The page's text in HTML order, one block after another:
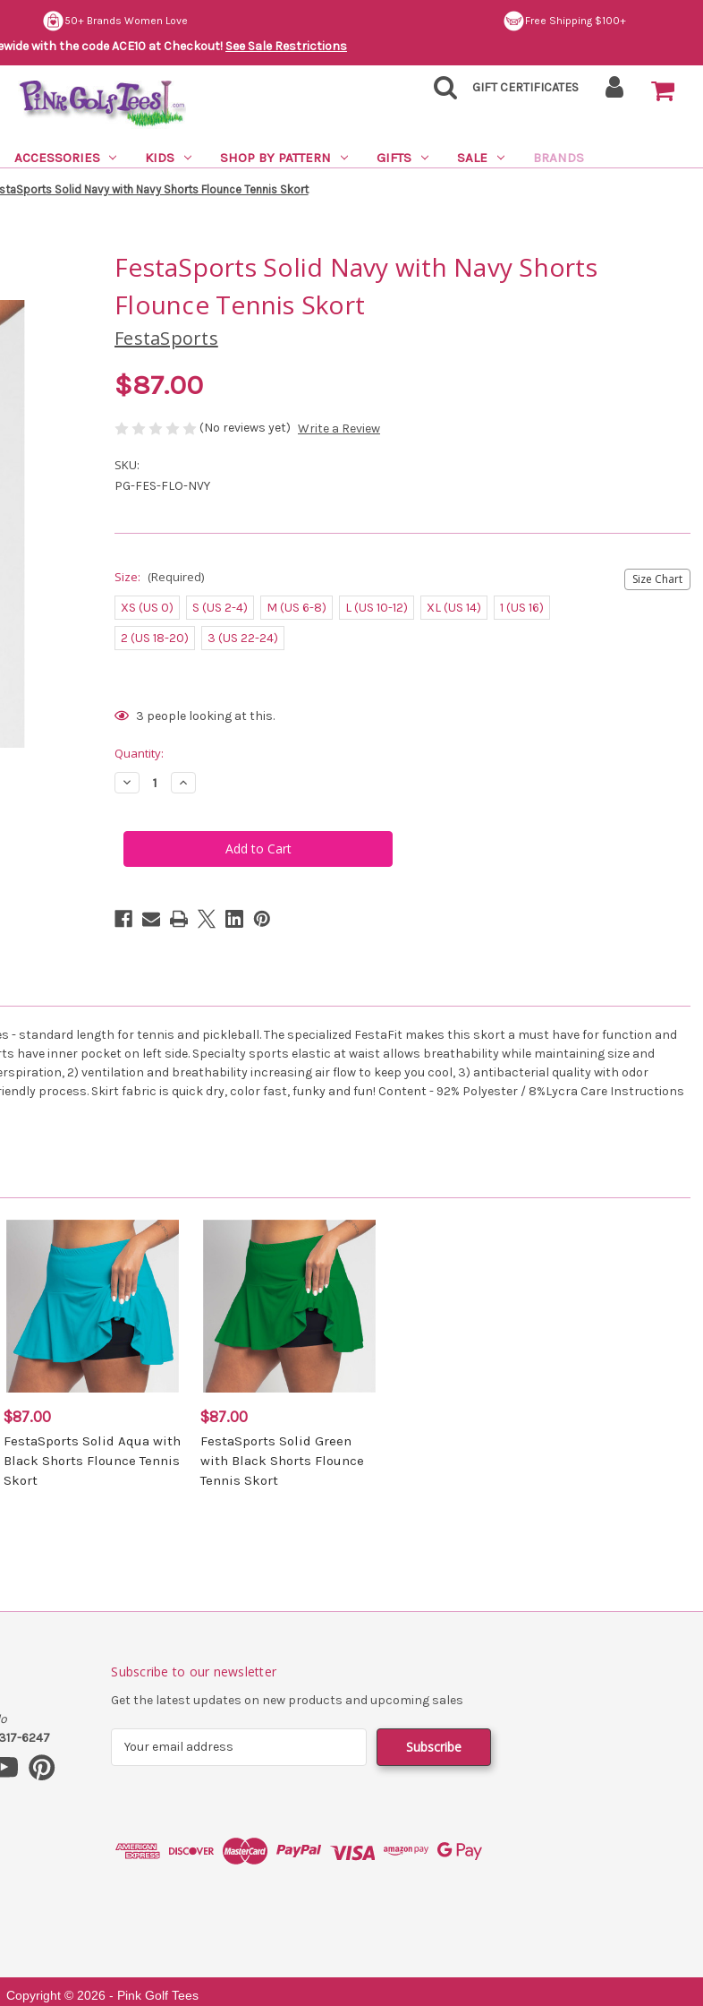
50+ Brands Women Love Free Shipping $100+
with the code ACE10 at Checkout! See Sale Restrictions
GIFT CERTIFICATES
ACCESSORIES KIDS SHOP BY PATTERN GIFTS SALE BRANDS
Solid Navy with Navy Shorts Flounce Tennis Skort
FestaSports Solid Navy with Navy Shorts
Flounce Tennis Skort
FestaSports
$87.00
(No reviews yet) Write a Review
SKU:
PG-FES-FLO-NVY
Size Chart
Size: (Required)
XS (US 0) S (US 2-4) M (US 6-8) L (US 10-12) XL (US 14)
1 (US 16)
2 (US 18-20)
3 (US 22-24)
Current
3 people looking at this.
Quantity:
Decrease
Quantity
Solid
Navy
Tennis
Skort
Increase
Quantity
Solid
Navy
Tennis
Skort
- standard length for tennis and pickleball. The specialized FestaFit makes this skort a must have for function and
have inner pocket on left side. Specialty sports elastic at waist allows breathability while maintaining size and
2) ventilation and breathability increasing air flow to keep you cool, 3) antibacterial quality with odor
process. Skirt fabric is quick dry, color fast, funky and fun! Content - 92% Polyester / 8%Lycra Care Instructions
$87.00
FestaSports Solid Aqua with
Black Shorts Flounce Tennis
Skort
$87.00
FestaSports Solid Green
with Black Shorts Flounce
Tennis Skort
6247
Subscribe to our newsletter
Get the latest updates on new products and upcoming sales
d
Copyright © 2026 - Pink Golf Tees